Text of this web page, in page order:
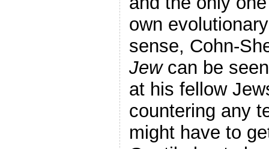
own
sense, Cohn-
Jewcan be
at his fellow
countering any
might have to